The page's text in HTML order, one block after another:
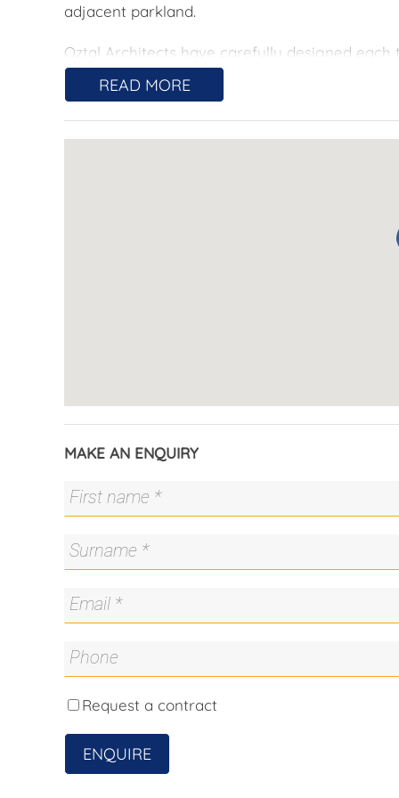
adjacent parkland.
Oztal Architects have carefully designed
maximise natural light. Open plan living areas
direct access onto each courtyard, providing
designed to be functional and maximise
include 600mm oven, electric cooktop,
space across 20mm reconstituted Quartz
warmer tones. Bathrooms are finished with
Fitness enthusiasts will love Mt Stromlo
those used for the 2009 World Championships
gym, splash pool and a 25m warm water
Key info;
• Interior Designer: Sugar Designs
• Estimated completion: November 2020
• Floor plans range from 84m2 to 186m2 of living
READ MORE
MAKE AN ENQUIRY
Request a contract
ENQUIRE